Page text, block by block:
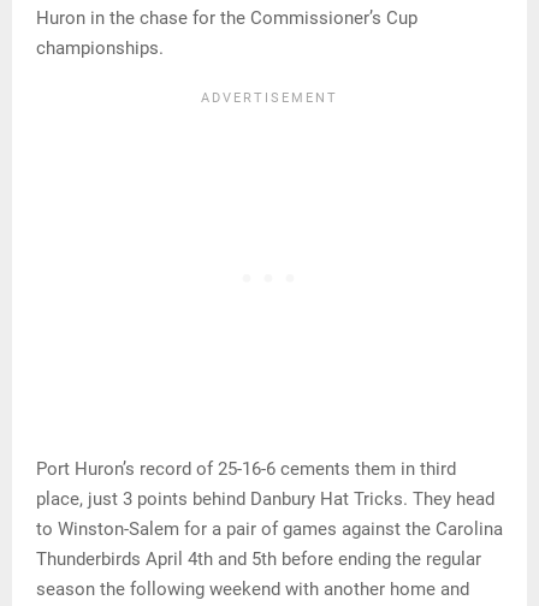
Huron in the chase for the Commissioner’s Cup
championships.
Port Huron’s record of 25-16-6 cements them in third
place, just 3 points behind Danbury Hat Tricks. They head
to Winston-Salem for a pair of games against the Carolina
Thunderbirds April 4th and 5th before ending the regular
season the following weekend with another home and